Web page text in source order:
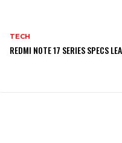
TECH
REDMI NOTE 17 SERIES SPECS